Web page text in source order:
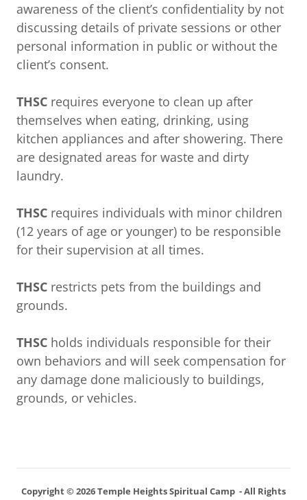
awareness of the client’s confidentiality by not
discussing details of private sessions or other
personal information in public or without the
client’s consent.
THSC requires everyone to clean up after
themselves when eating, drinking, using
kitchen appliances and after showering. There
are designated areas for waste and dirty
laundry.
THSC requires individuals with minor children
(12 years of age or younger) to be responsible
for their supervision at all times.
THSC restricts pets from the buildings and
grounds.
THSC holds individuals responsible for their
own behaviors and will seek compensation for
any damage done maliciously to buildings,
grounds, or vehicles.
Copyright © 2026 Temple Heights Spiritual Camp - All Rights